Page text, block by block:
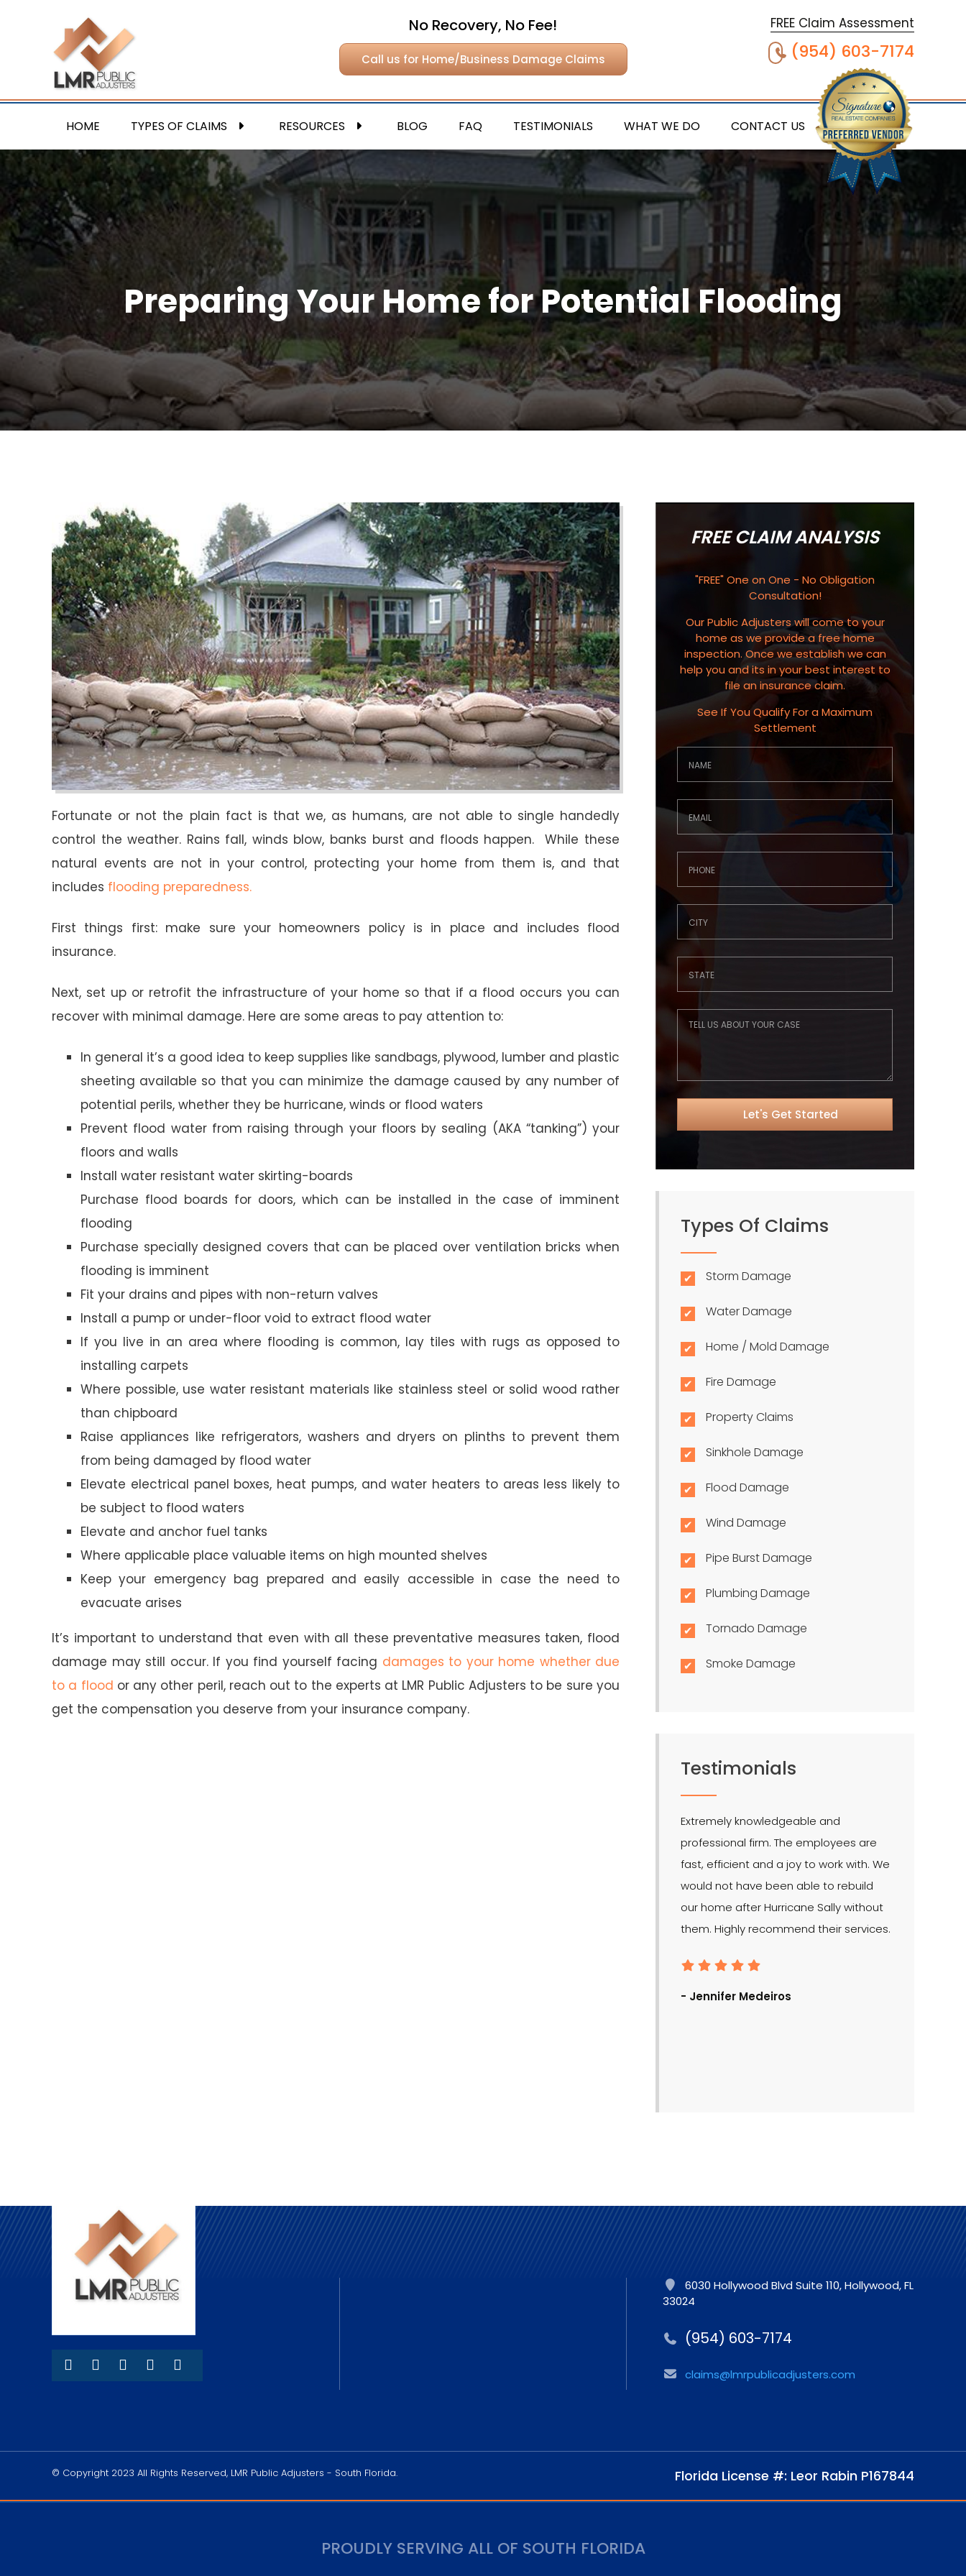
No Recovery, No Fee!
Call us for Home/Business Damage Claims
FREE Claim Assessment
(954) 603-7174
HOME TYPES OF CLAIMS RESOURCES BLOG FAQ TESTIMONIALS WHAT WE DO CONTACT US
Preparing Your Home for Potential Flooding
Fortunate or not the plain fact is that we, as humans, are not able to single handedly
control the weather. Rains fall, winds blow, banks burst and floods happen. While these
natural events are not in your control, protecting your home from them is, and that
includes flooding preparedness.
First things first: make sure your homeowners policy is in place and includes flood
insurance.
Next, set up or retrofit the infrastructure of your home so that if a flood occurs you can
recover with minimal damage. Here are some areas to pay attention to:
In general it’s a good idea to keep supplies like sandbags, plywood, lumber and plastic
sheeting available so that you can minimize the damage caused by any number of
potential perils, whether they be hurricane, winds or flood waters
Prevent flood water from raising through your floors by sealing (AKA “tanking”) your
floors and walls
Install water resistant water skirting-boards
Purchase flood boards for doors, which can be installed in the case of imminent
flooding
Purchase specially designed covers that can be placed over ventilation bricks when
flooding is imminent
Fit your drains and pipes with non-return valves
Install a pump or under-floor void to extract flood water
If you live in an area where flooding is common, lay tiles with rugs as opposed to
installing carpets
Where possible, use water resistant materials like stainless steel or solid wood rather
than chipboard
Raise appliances like refrigerators, washers and dryers on plinths to prevent them
from being damaged by flood water
Elevate electrical panel boxes, heat pumps, and water heaters to areas less likely to
be subject to flood waters
Elevate and anchor fuel tanks
Where applicable place valuable items on high mounted shelves
Keep your emergency bag prepared and easily accessible in case the need to
evacuate arises
It’s important to understand that even with all these preventative measures taken, flood
damage may still occur. If you find yourself facing damages to your home whether due
to a flood or any other peril, reach out to the experts at LMR Public Adjusters to be sure you
get the compensation you deserve from your insurance company.
FREE CLAIM ANALYSIS
"FREE" One on One - No Obligation
Consultation!
Our Public Adjusters will come to your
home as we provide a free home
inspection. Once we establish we can
help you and its in your best interest to
file an insurance claim.
See If You Qualify For a Maximum
Settlement
Types Of Claims
Storm Damage
Water Damage
Home / Mold Damage
Fire Damage
Property Claims
Sinkhole Damage
Flood Damage
Wind Damage
Pipe Burst Damage
Plumbing Damage
Tornado Damage
Smoke Damage
Testimonials
Extremely knowledgeable and
professional firm. The employees are
fast, efficient and a joy to work with. We
would not have been able to rebuild
our home after Hurricane Sally without
them. Highly recommend their services.
- Jennifer Medeiros
6030 Hollywood Blvd Suite 110, Hollywood, FL
33024
(954) 603-7174
claims@lmrpublicadjusters.com
© Copyright 2023 All Rights Reserved, LMR Public Adjusters - South Florida. Florida License #: Leor Rabin P167844
PROUDLY SERVING ALL OF SOUTH FLORIDA